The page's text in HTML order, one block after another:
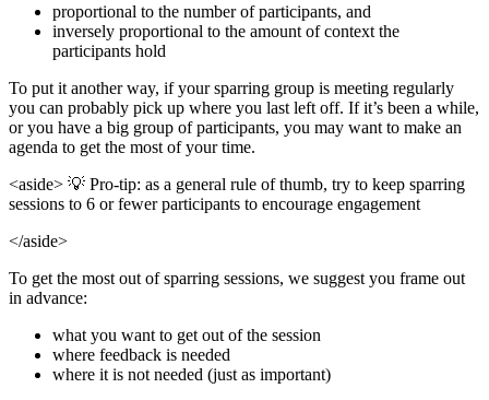
proportional to the number of participants, and
inversely proportional to the amount of context the
participants hold
To put it another way, if your sparring group is meeting regularly
you can probably pick up where you last left off. If it’s been a while,
or you have a big group of participants, you may want to make an
agenda to get the most of your time.
<aside> 💡 Pro-tip: as a general rule of thumb, try to keep sparring
sessions to 6 or fewer participants to encourage engagement
</aside>
To get the most out of sparring sessions, we suggest you frame out
in advance:
what you want to get out of the session
where feedback is needed
where it is not needed (just as important)